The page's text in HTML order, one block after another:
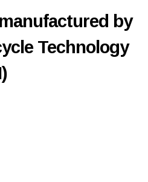
manufactured by
Technology